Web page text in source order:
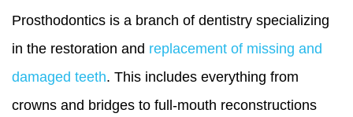
Prosthodontics is a branch of dentistry specializing
in the restoration and replacement of missing and
damaged teeth. This includes everything from
crowns and bridges to full-mouth reconstructions